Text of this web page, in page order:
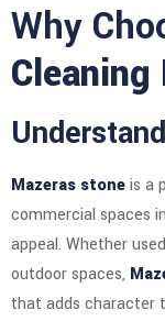
Why
Mazeras stoneis a
commercial spaces
appeal. Whether
outdoor spaces,
that adds character